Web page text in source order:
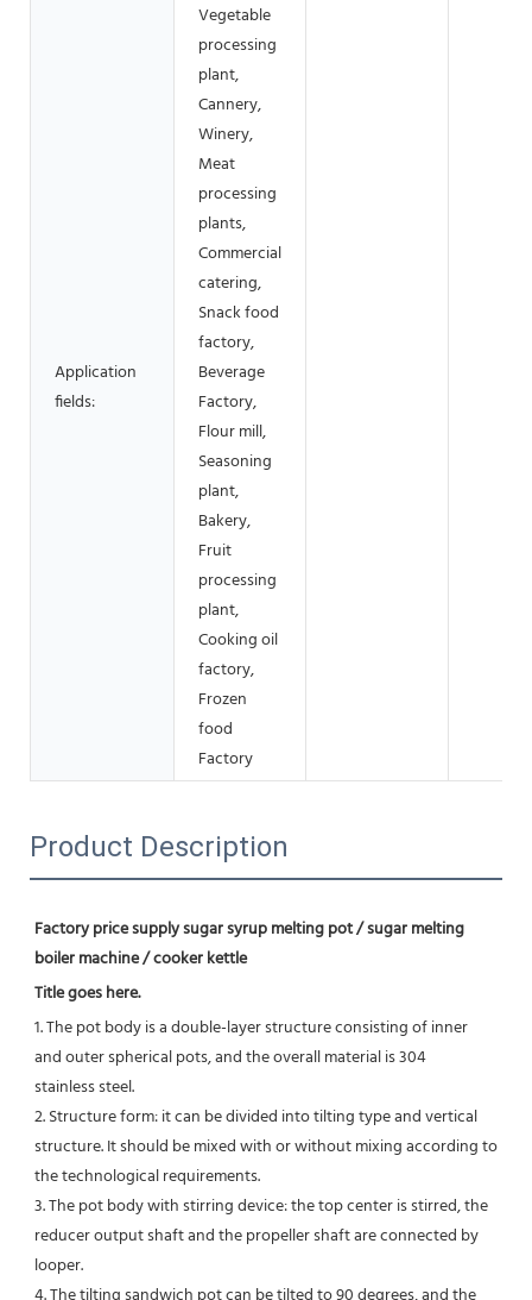
Application
fields:
Vegetable
processing
plant,
Cannery,
Winery,
Meat
processing
plants,
Commercial
catering,
Snack food
factory,
Beverage
Factory,
Flour mill,
Seasoning
plant,
Bakery,
Fruit
processing
plant,
Cooking oil
factory,
Frozen
food
Factory
Product Description
Factory price supply sugar syrup melting pot / sugar melting
boiler machine / cooker kettle
Title goes here.
1. The pot body is a double-layer structure consisting of inner
and outer spherical pots, and the overall material is 304
stainless steel.
2. Structure form: it can be divided into tilting type and vertical
structure. It should be mixed with or without mixing according to
the technological requirements.
3. The pot body with stirring device: the top center is stirred, the
reducer output shaft and the propeller shaft are connected by
looper.